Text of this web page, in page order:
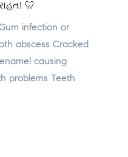
🦷
infection or
abscess Cracked
causing
problems Teeth